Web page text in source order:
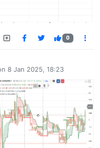
0
8 Jan 2025, 18:23
by